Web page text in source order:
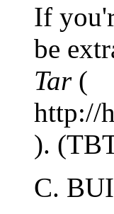
If
be
Tar(
http://
).
C.